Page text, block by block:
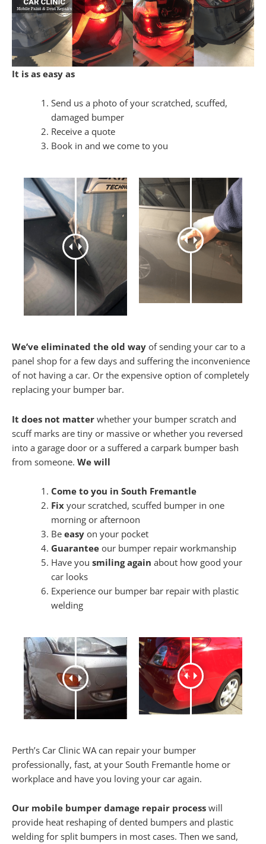
It is as easy as
Send us a photo of your scratched, scuffed,
damaged bumper
Receive a quote
Book in and we come to you
We’ve eliminated the old way of sending your car to a
panel shop for a few days and suffering the inconvenience
of not having a car. Or the expensive option of completely
replacing your bumper bar.
It does not matter whether your bumper scratch and
scuff marks are tiny or massive or whether you reversed
into a garage door or a suffered a carpark bumper bash
from someone. We will
Come to you in South Fremantle
Fixyour scratched, scuffed bumper in one
morning or afternoon
Be easyon your pocket
Guaranteeour bumper repair workmanship
Have you smiling again about how good your
car looks
Experience our bumper bar repair with plastic
welding
Perth’s Car Clinic WA can repair your bumper
professionally, fast, at your South Fremantle home or
workplace and have you loving your car again.
Our mobile bumper damage repair process will
provide heat reshaping of dented bumpers and plastic
welding for split bumpers in most cases. Then we sand,